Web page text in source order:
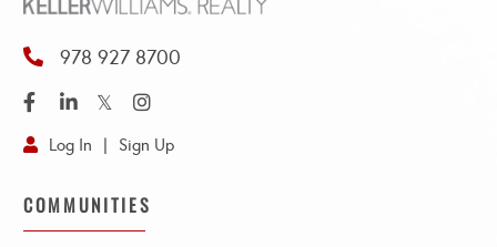
978 927 8700
FacebookLinkedinTwitterInstagram
Log In Sign Up
COMMUNITIES